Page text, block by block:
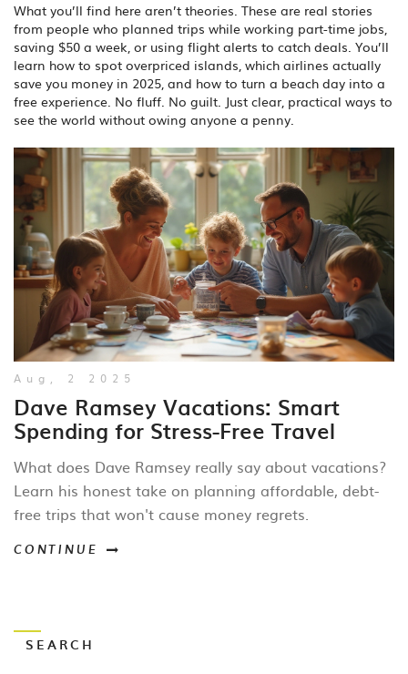
What you’ll find here aren’t theories. These are real stories
from people who planned trips while working part-time jobs,
saving $50 a week, or using flight alerts to catch deals. You’ll
learn how to spot overpriced islands, which airlines actually
save you money in 2025, and how to turn a beach day into a
free experience. No fluff. No guilt. Just clear, practical ways to
see the world without owing anyone a penny.
Aug, 2 2025
Dave Ramsey Vacations: Smart
Spending for Stress-Free Travel
What does Dave Ramsey really say about vacations?
Learn his honest take on planning affordable, debt-
free trips that won't cause money regrets.
CONTINUE
SEARCH